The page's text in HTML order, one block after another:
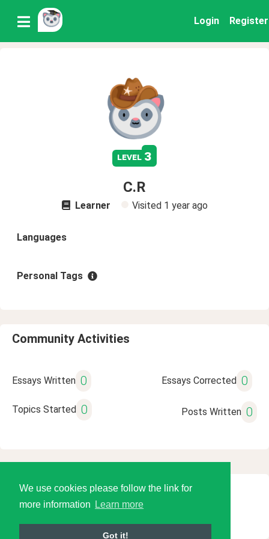
We use cookies please follow the link for
more information
Learn more
Got it!
Login Register
level 3
C.R
Learner Visited 1 year ago
Languages
Personal Tags
Community Activities
Essays Written 0 Essays Corrected 0
Topics Started 0 Posts Written 0
© 2026 Language Tools LLC